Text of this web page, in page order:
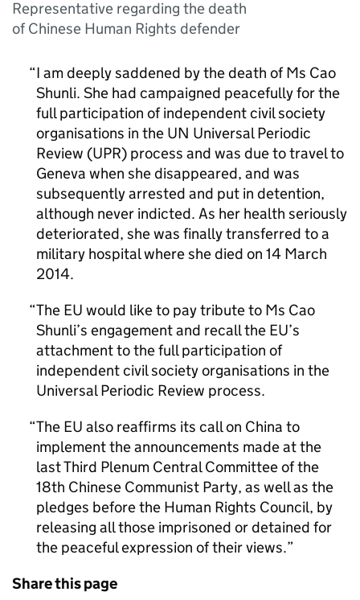
Representative regarding the death
of Chinese Human Rights defender
I am deeply saddened by the death of Ms Cao
Shunli. She had campaigned peacefully for the
full participation of independent civil society
organisations in the UN Universal Periodic
Review (UPR) process and was due to travel to
Geneva when she disappeared, and was
subsequently arrested and put in detention,
although never indicted. As her health seriously
deteriorated, she was finally transferred to a
military hospital where she died on 14 March
2014.
The EU would like to pay tribute to Ms Cao
Shunli’s engagement and recall the EU’s
attachment to the full participation of
independent civil society organisations in the
Universal Periodic Review process.
The EU also reaffirms its call on China to
implement the announcements made at the
last Third Plenum Central Committee of the
18th Chinese Communist Party, as well as the
pledges before the Human Rights Council, by
releasing all those imprisoned or detained for
the peaceful expression of their views.
Share this page